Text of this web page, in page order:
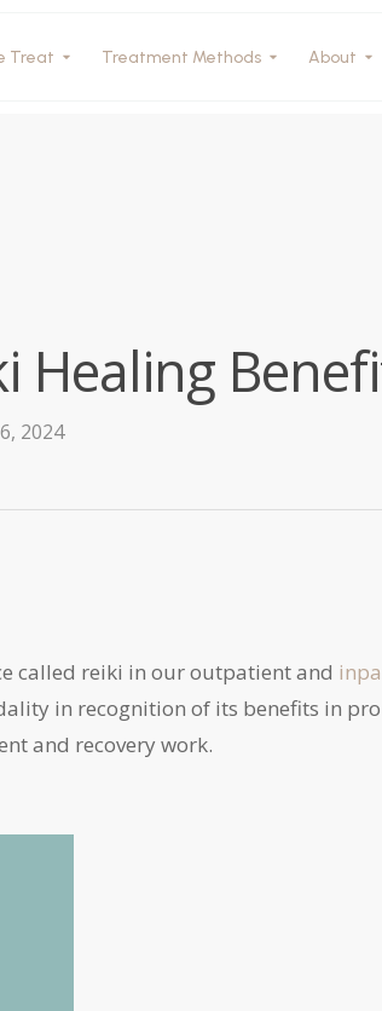
Treat Treatment Methods About
Healing
2024
called reiki in our outpatient and
in recognition of its benefits in
and recovery work.